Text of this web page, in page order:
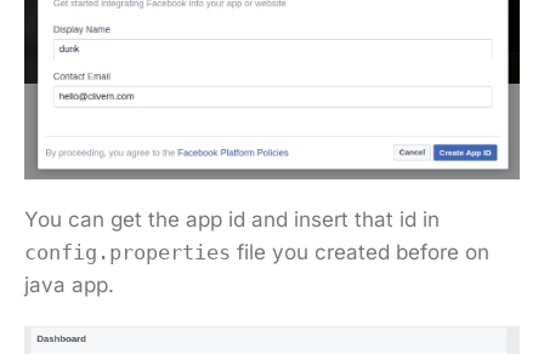
You can get the app id and insert that id in
config.properties file you created before on
java app.